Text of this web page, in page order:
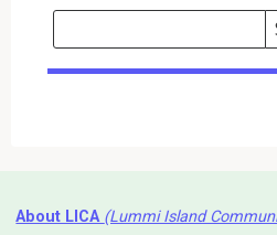
Search
Events
About LICA (Lummi Island